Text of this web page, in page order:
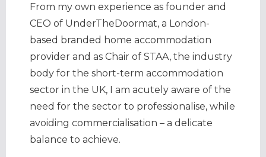
From my own experience as founder and
CEO of UnderTheDoormat, a London-
based branded home accommodation
provider and as Chair of STAA, the industry
body for the short-term accommodation
sector in the UK, I am acutely aware of the
need for the sector to professionalise, while
avoiding commercialisation – a delicate
balance to achieve.